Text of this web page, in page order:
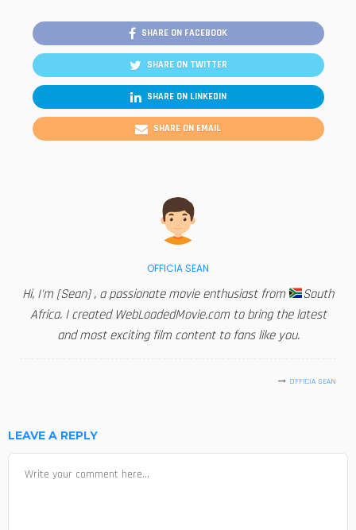
SHARE ON FACEBOOK
SHARE ON TWITTER
SHARE ON LINKEDIN
SHARE ON EMAIL
OFFICIA SEAN
Hi, I'm [Sean] , a passionate movie enthusiast from
South
Africa. I created WebLoadedMovie.com to bring the latest
and most exciting film content to fans like you.
OFFICIA SEAN
LEAVE A REPLY